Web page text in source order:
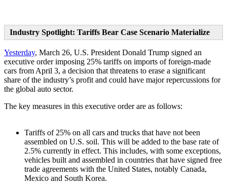
Industry Spotlight: Tariffs Bear Case Scenario Materialize
Yesterday, March 26, U.S. President Donald Trump signed an
executive order imposing 25% tariffs on imports of foreign-made
cars from April 3, a decision that threatens to erase a significant
share of the industry’s profit and could have major repercussions for
the global auto sector.
The key measures in this executive order are as follows:
Tariffs of 25% on all cars and trucks that have not been
assembled on U.S. soil. This will be added to the base rate of
2.5% currently in effect. This includes, with some exceptions,
vehicles built and assembled in countries that have signed free
trade agreements with the United States, notably Canada,
Mexico and South Korea.